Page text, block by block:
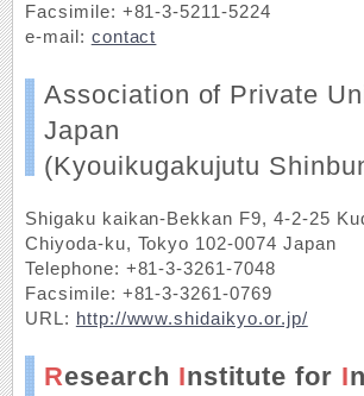
Facsimile: +81-3-5211-5224
e-mail: contact
Association of Private
Japan
(Kyouikugakujutu
Shigaku kaikan-Bekkan F9, 4-2-25
Chiyoda-ku, Tokyo 102-0074 Japan
Telephone: +81-3-3261-7048
Facsimile: +81-3-3261-0769
URL: http://www.shidaikyo.or.jp/
Research Institute for I